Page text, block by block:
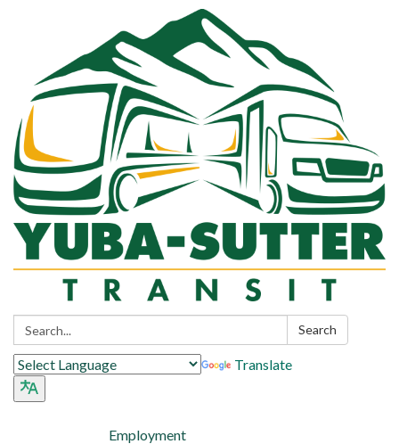
Search: Search
Translate
Employment